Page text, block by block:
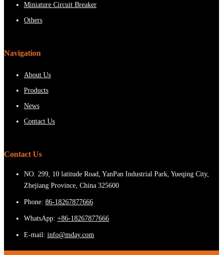
Miniature Circuit Breaker
Others
Navigation
About Us
Products
News
Contact Us
Contact Us
NO. 299, 10 latitude Road, YanPan Industrial Park, Yueqing City,
Zhejiang Province, China 325600
Phone: 86-18267877666
WhatsApp: +86-18267877666
E-mail: info@mday.com